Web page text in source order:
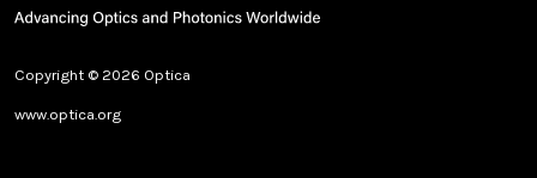
Copyright © 2026 Optica
www.optica.org